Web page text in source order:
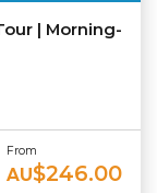
| Morning-
From
AU$246.00